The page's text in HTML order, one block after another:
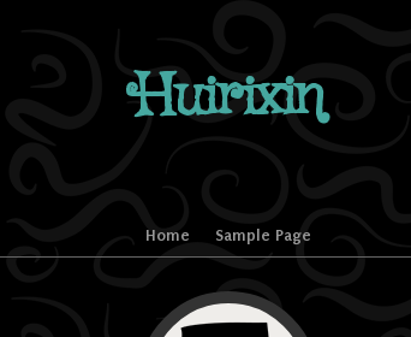
Huirixin
Home Sample Page